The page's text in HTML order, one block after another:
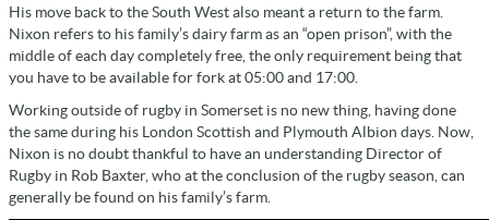
His move back to the South West also meant a return to the farm.
Nixon refers to his family’s dairy farm as an “open prison”, with the
middle of each day completely free, the only requirement being that
you have to be available for fork at 05:00 and 17:00.
Working outside of rugby in Somerset is no new thing, having done
the same during his London Scottish and Plymouth Albion days. Now,
Nixon is no doubt thankful to have an understanding Director of
Rugby in Rob Baxter, who at the conclusion of the rugby season, can
generally be found on his family’s farm.